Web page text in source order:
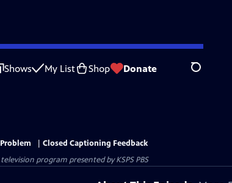
Shows My List Shop Donate Search
Closed Captioning Feedback
television program presented byKSPS PBS